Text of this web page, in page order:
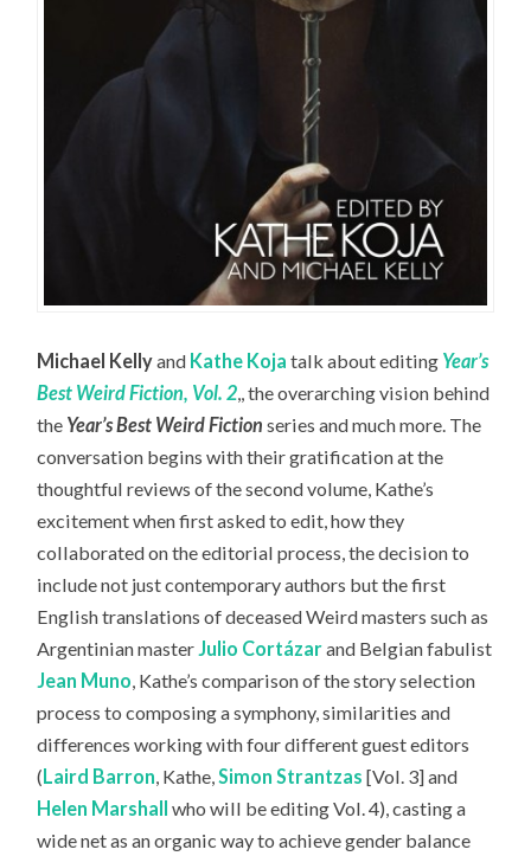
Michael Kellyand Kathe Koja talk about editing Year’s
Best Weird Fiction, Vol. 2 ,, the overarching vision behind
the Year’s Best Weird Fiction series and much more. The
conversation begins with their gratification at the
thoughtful reviews of the second volume, Kathe’s
excitement when first asked to edit, how they
collaborated on the editorial process, the decision to
include not just contemporary authors but the first
English translations of deceased Weird masters such as
Argentinian master Julio Cortázarand Belgian fabulist
Jean Muno , Kathe’s comparison of the story selection
process to composing a symphony, similarities and
differences working with four different guest editors
(Laird Barron , Kathe, Simon Strantzas [Vol. 3] and
Helen Marshall who will be editing Vol. 4), casting a
wide net as an organic way to achieve gender balance